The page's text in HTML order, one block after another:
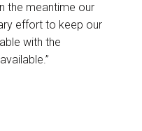
the meantime our
effort to keep our
with the